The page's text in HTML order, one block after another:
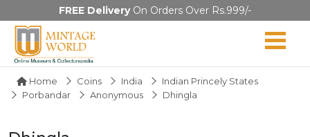
FREE DeliveryOn Orders Over Rs.999/-
Home Coins India
Indian Princely States
Porbandar
Anonymous Dhingla